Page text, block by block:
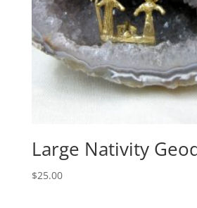
Large Nativity
$25.00